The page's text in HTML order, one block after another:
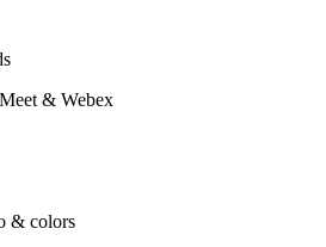
& Webex
& colors